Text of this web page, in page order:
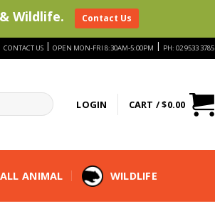
CONTACT US | OPEN MON-FRI 8:30AM-5:00PM | PH: 02 9533 3785
LOGIN CART /$0.00
ANIMAL WILDLIFE
Wildlife. Contact Us